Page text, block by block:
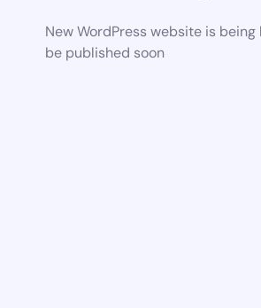
New WordPress website is
be published soon